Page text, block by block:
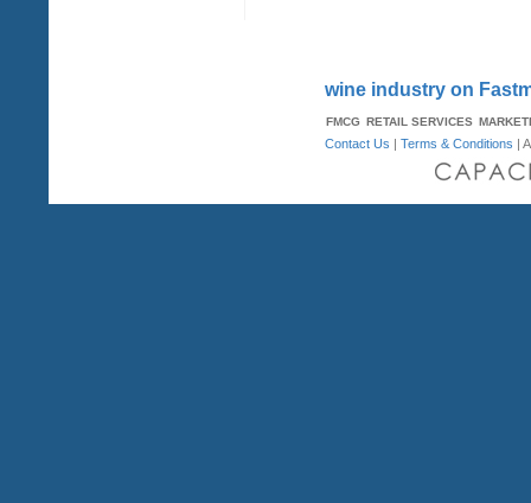
wine industry on
FMCG RETAIL SERVICES
Contact Us |Terms & Conditions |